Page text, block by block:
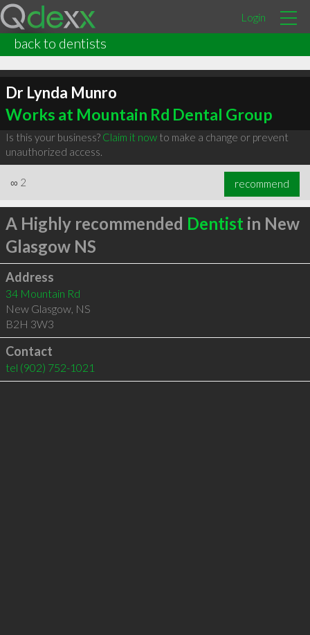
Login
back to dentists
Dr Lynda Munro
Works at Mountain Rd Dental Group
Is this your business? Claim it nowto make a change or prevent
unauthorized access.
∞ 2 recommend
A Highly recommended Dentist in New
Glasgow NS
Address
34 Mountain Rd
New Glasgow, NS
B2H 3W3
Contact
tel (902) 752-1021